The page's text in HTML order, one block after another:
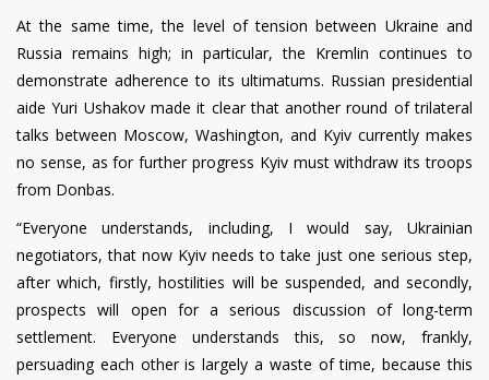
At the same time, the level of tension between Ukraine and
Russia remains high; in particular, the Kremlin continues to
demonstrate adherence to its ultimatums. Russian presidential
aide Yuri Ushakov made it clear that another round of trilateral
talks between Moscow, Washington, and Kyiv currently makes
no sense, as for further progress Kyiv must withdraw its troops
from Donbas.
“Everyone understands, including, I would say, Ukrainian
negotiators, that now Kyiv needs to take just one serious step,
after which, firstly, hostilities will be suspended, and secondly,
prospects will open for a serious discussion of long-term
settlement. Everyone understands this, so now, frankly,
persuading each other is largely a waste of time, because this